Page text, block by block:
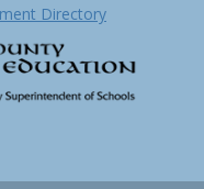
Directory